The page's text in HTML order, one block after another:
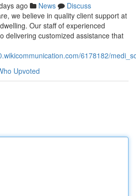
ago News
Discuss
we believe in quality client support at
Our staff of experienced
delivering customized assistance that
6178182/
Upvoted